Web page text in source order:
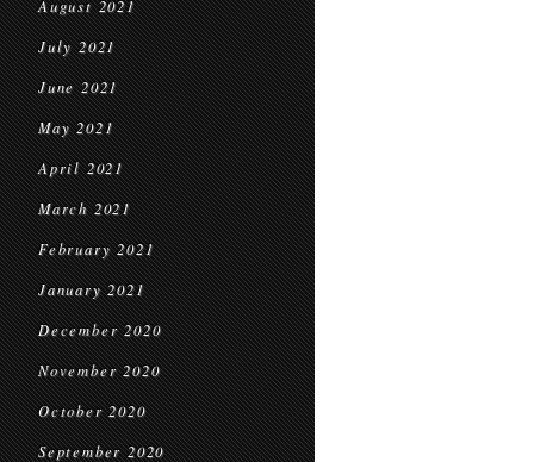
August 2021
July 2021
June 2021
May 2021
April 2021
March 2021
February 2021
January 2021
December 2020
November 2020
October 2020
September 2020